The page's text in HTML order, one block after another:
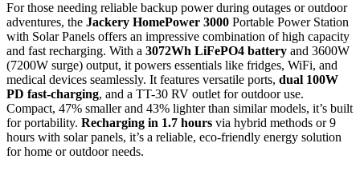
For those needing reliable backup power during outages or outdoor
adventures, the Jackery HomePower 3000 Portable Power Station
with Solar Panels offers an impressive combination of high capacity
and fast recharging. With a 3072Wh LiFePO4 battery and 3600W
(7200W surge) output, it powers essentials like fridges, WiFi, and
medical devices seamlessly. It features versatile ports, dual 100W
PD fast-charging, and a TT-30 RV outlet for outdoor use.
Compact, 47% smaller and 43% lighter than similar models, it’s built
for portability. Recharging in 1.7 hours via hybrid methods or 9
hours with solar panels, it’s a reliable, eco-friendly energy solution
for home or outdoor needs.